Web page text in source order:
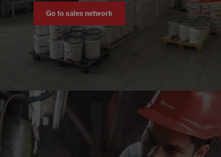
Go to sales network